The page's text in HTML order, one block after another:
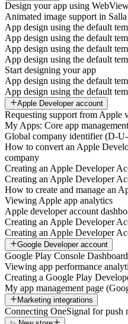
Design your app using
Animated image support in
App design using the default
App design using the default
App design using the default
App design using the default
Start designing your app
App design using the default
App design using the default
Apple Developer account
Requesting support from Apple
My Apps: Core app
Global company identifier (D-
How to convert an Apple
company
Creating an Apple Developer
Creating an Apple Developer
How to create and manage an
Viewing Apple app analytics
Apple developer account
Creating an Apple Developer
Creating an Apple Developer
Google Developer account
Google Play Console Dashboard
Viewing app performance
Creating a Google Play
My app management page
Marketing integrations
Connecting OneSignal for push